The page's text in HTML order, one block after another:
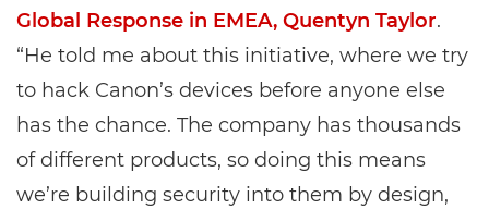
Global Response in EMEA, Quentyn Taylor.
“He told me about this initiative, where we try
to hack Canon’s devices before anyone else
has the chance. The company has thousands
of different products, so doing this means
we’re building security into them by design,